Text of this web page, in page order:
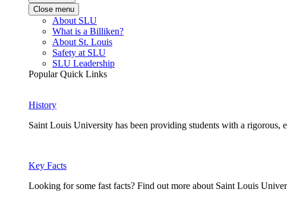
Close menu
About SLU
What is a Billiken?
About St. Louis
Safety at SLU
SLU Leadership
Popular Quick Links
History
Saint Louis University has been providing students with a rigorous,
Key Facts
Looking for some fast facts? Find out more about Saint Louis